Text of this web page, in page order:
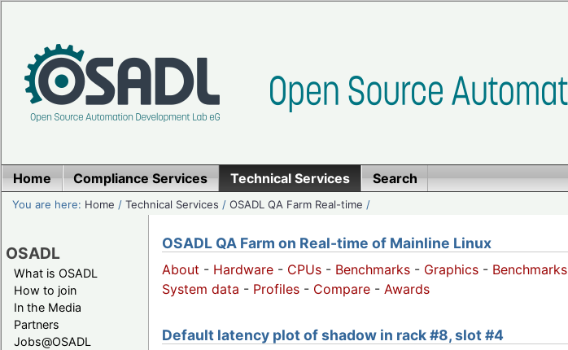
Home Compliance Services Technical Services Search
You are here: Home /Technical Services /OSADL QA Farm Real-time /
OSADL
What is OSADL
How to join
In the Media
Partners
Jobs@OSADL
OSADL QA Farm on Real-time of Mainline Linux
About - Hardware - CPUs - Benchmarks - Graphics - Benchmarks
System data - Profiles - Compare - Awards
Default latency plot of shadow in rack #8, slot #4